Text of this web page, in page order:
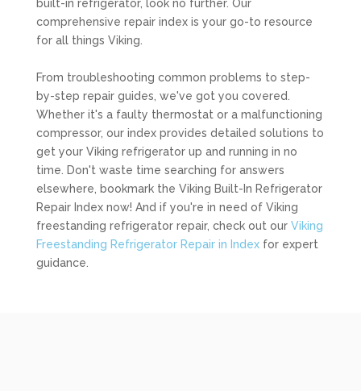
built-in refrigerator, look no further. Our
comprehensive repair index is your go-to resource
for all things Viking.
From troubleshooting common problems to step-
by-step repair guides, we've got you covered.
Whether it's a faulty thermostat or a malfunctioning
compressor, our index provides detailed solutions to
get your Viking refrigerator up and running in no
time. Don't waste time searching for answers
elsewhere, bookmark the Viking Built-In Refrigerator
Repair Index now! And if you're in need of Viking
freestanding refrigerator repair, check out our Viking
Freestanding Refrigerator Repair in Indexfor expert
guidance.